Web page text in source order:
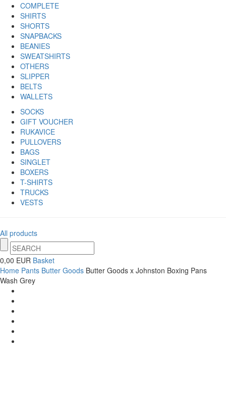
COMPLETE
SHIRTS
SHORTS
SNAPBACKS
BEANIES
SWEATSHIRTS
OTHERS
SLIPPER
BELTS
WALLETS
SOCKS
GIFT VOUCHER
RUKAVICE
PULLOVERS
BAGS
SINGLET
BOXERS
T-SHIRTS
TRUCKS
VESTS
All products
0,00 EUR Basket
Home Pants Butter Goods Butter Goods x Johnston Boxing Pans
Wash Grey